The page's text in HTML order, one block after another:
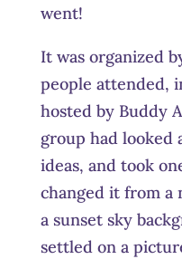
went!
It was organized
people attended,
hosted by Buddy
group had looked
ideas, and took
changed it from a
a sunset sky
settled on a